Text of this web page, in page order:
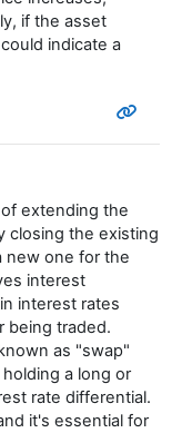
if the asset
indicate a
extending the
closing the existing
new one for the
interest
interest rates
being traded.
as "swap"
a long or
rate differential.
it's essential for